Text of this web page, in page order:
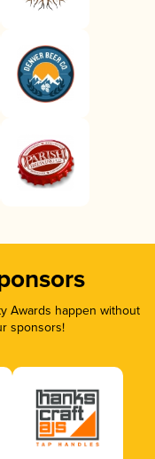
Awards happen without
sponsors!